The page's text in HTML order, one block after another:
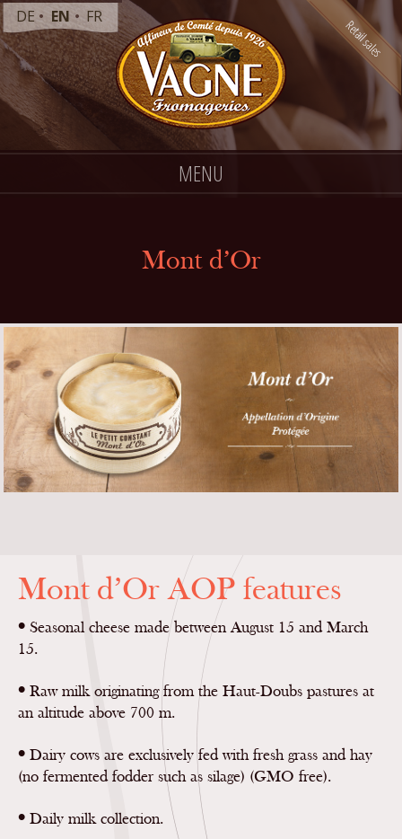
DE EN FR
MENU
Mont d’Or
Mont d’Or AOP features
• Seasonal cheese made between August 15 and March
15.
• Raw milk originating from the Haut-Doubs pastures at
an altitude above 700 m.
• Dairy cows are exclusively fed with fresh grass and hay
(no fermented fodder such as silage) (GMO free).
• Daily milk collection.